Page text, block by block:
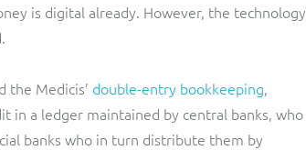
is digital already. However, the technology
the Medicis’ double-entry bookkeeping,
in a ledger maintained by central banks, who
banks who in turn distribute them by